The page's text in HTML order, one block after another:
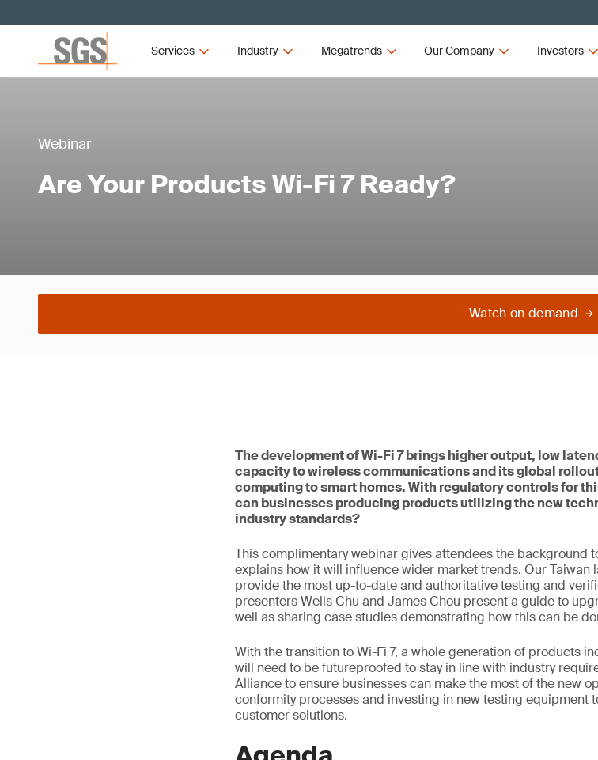
Services Industry Megatrends Our Company Investors
Webinar
Are Your Products Wi-Fi 7 Ready?
Watch on demand
The development of Wi-Fi 7 brings higher output, low
capacity to wireless communications and its global
computing to smart homes. With regulatory controls for
can businesses producing products utilizing the new
industry standards?
This complimentary webinar gives attendees the background
explains how it will influence wider market trends. Our
provide the most up-to-date and authoritative testing and
presenters Wells Chu and James Chou present a guide to
well as sharing case studies demonstrating how this can be
With the transition to Wi-Fi 7, a whole generation of products
will need to be futureproofed to stay in line with industry
Alliance to ensure businesses can make the most of the new
conformity processes and investing in new testing equipment
customer solutions.